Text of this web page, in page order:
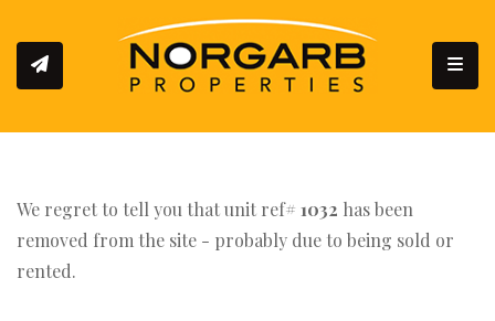
We regret to tell you that unit ref# 1032 has been
removed from the site - probably due to being sold or
rented.